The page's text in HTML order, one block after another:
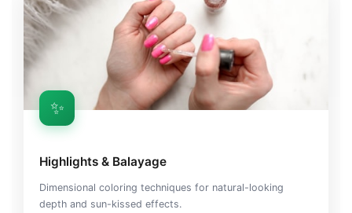
✨
Highlights & Balayage
Dimensional coloring techniques for natural-looking
depth and sun-kissed effects.